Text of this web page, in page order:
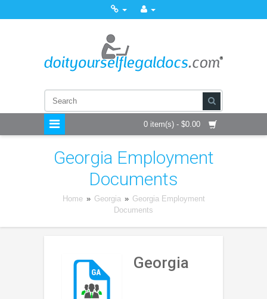
0 item(s) - $0.00
Georgia Employment
Documents
Home » Georgia » Georgia Employment
Documents
Georgia